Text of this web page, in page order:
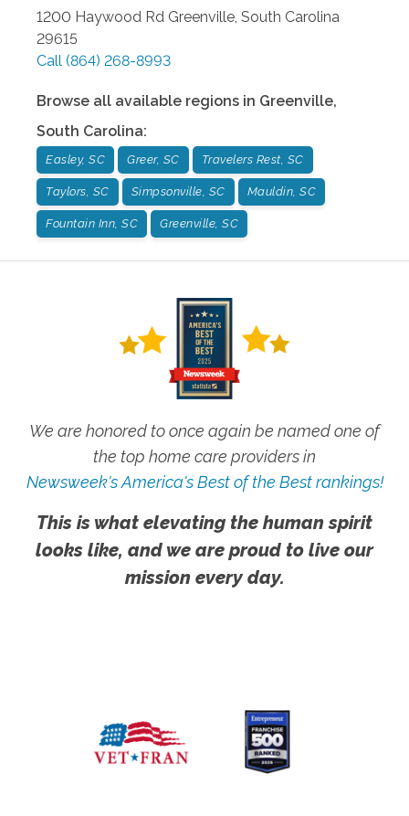
1200 Haywood Rd Greenville South Carolina
29615
Call (864) 268-8993
Browse all available regions in Greenville,
South Carolina:
Easley, SC Greer, SC Travelers Rest, SC
Taylors, SC Simpsonville, SC Mauldin, SC
Fountain Inn, SC Greenville, SC
We are honored to once again be named one of
the top home care providers in
Newsweek's America's Best of the Best rankings!
This is what elevating the human spirit
looks like, and we are proud to live our
mission every day.